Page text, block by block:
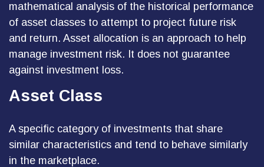
mathematical analysis of the historical performance
of asset classes to attempt to project future risk
and return. Asset allocation is an approach to help
manage investment risk. It does not guarantee
against investment loss.
Asset Class
A specific category of investments that share
similar characteristics and tend to behave similarly
in the marketplace.